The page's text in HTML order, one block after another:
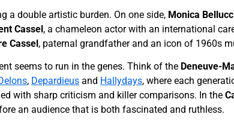
a double artistic burden. On one side, Monica
Cassel, a chameleon actor with an international
Cassel, paternal grandfather and an icon of 1960s
seems to run in the genes. Think of the Deneuve-
, Depardieus and Hallydays, where each
with sharp criticism and killer comparisons. In the
an audience that is both fascinated and ruthless.